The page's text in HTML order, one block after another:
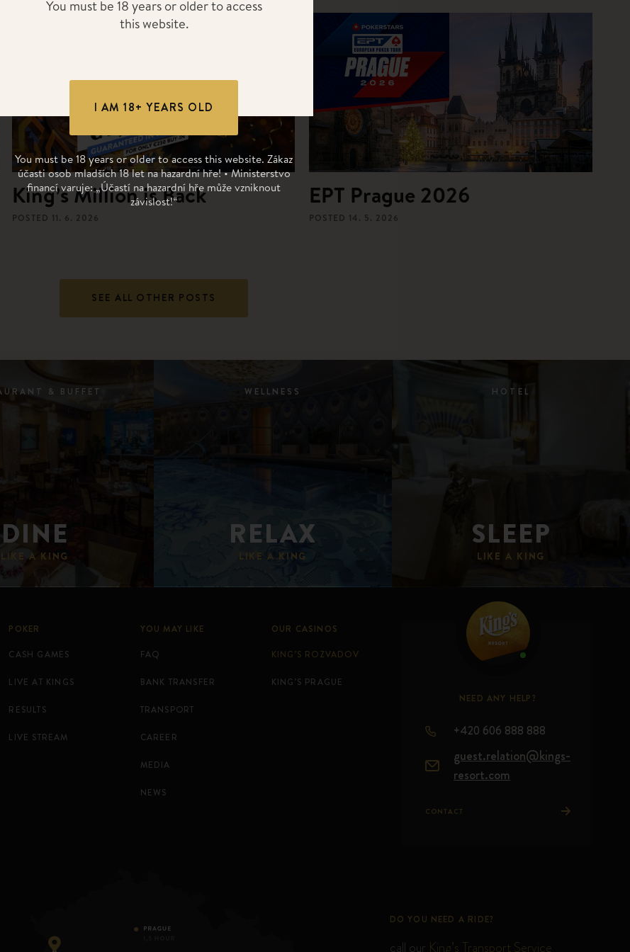
King’s Million is Back
POSTED 11. 6. 2026
EPT Prague 2026
POSTED 14. 5. 2026
SEE ALL OTHER POSTS
& BUFFET
DINE
LIKE A KING
WELLNESS
RELAX
LIKE A KING
HOTEL
SLEEP
LIKE A KING
POKER
CASH GAMES
LIVE AT KINGS
RESULTS
LIVE STREAM
YOU MAY LIKE
FAQ
BANK TRANSFER
TRANSPORT
CAREER
MEDIA
NEWS
OUR CASINOS
KING’S ROZVADOV
KING’S PRAGUE
NEED ANY HELP?
+420 606 888 888
guest.relation@kings-
resort.com
CONTACT
DO YOU NEED A RIDE?
call our King’s Transport Service
You must be 18 years or older to access
this website.
I AM 18+ YEARS OLD
You must be 18 years or older to access this website. Zákaz
účasti osob mladších 18 let na hazardní hře! • Ministerstvo
financí varuje: „Účastí na hazardní hře může vzniknout
závislost!“